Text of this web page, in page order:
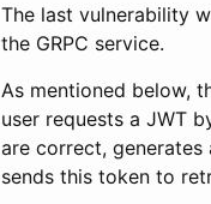
The last vulnerability
the GRPC service.
As mentioned below,
user requests a JWT
are correct, generates
sends this token to